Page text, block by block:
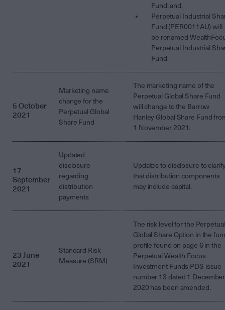
Fund; and,
Perpetual Industrial
Fund (PER0011AU) will
be renamed
Perpetual Industrial
Fund
5 October
2021
Marketing name
change for the
Perpetual Global
Share Fund
The marketing name of the
Perpetual Global Share Fund
will change to the Barrow
Hanley Global Share Fund
1 November 2021.
17
September
2021
Updated
disclosure
regarding
distribution
payments
Updates to disclosure to
that distribution components
may include capital.
23 June
2021
Standard Risk
Measure (SRM)
The risk level for the Perpetual
Global Share Option in the
profile found on page 6 in the
Perpetual Wealth Focus
Investment Funds PDS issue
number 13 dated 1 December
2020 has been amended.